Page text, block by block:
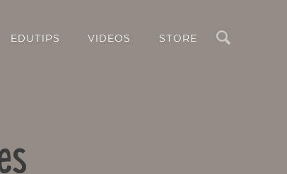
Search
EDUTIPS VIDEOS STORE